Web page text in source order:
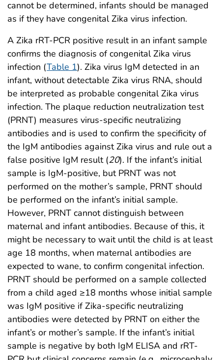
cannot be determined, infants should be managed
as if they have congenital Zika virus infection.
A Zika rRT-PCR positive result in an infant sample
confirms the diagnosis of congenital Zika virus
infection (Table 1). Zika virus IgM detected in an
infant, without detectable Zika virus RNA, should
be interpreted as probable congenital Zika virus
infection. The plaque reduction neutralization test
(PRNT) measures virus-specific neutralizing
antibodies and is used to confirm the specificity of
the IgM antibodies against Zika virus and rule out a
false positive IgM result (20). If the infant’s initial
sample is IgM-positive, but PRNT was not
performed on the mother’s sample, PRNT should
be performed on the infant’s initial sample.
However, PRNT cannot distinguish between
maternal and infant antibodies. Because of this, it
might be necessary to wait until the child is at least
age 18 months, when maternal antibodies are
expected to wane, to confirm congenital infection.
PRNT should be performed on a sample collected
from a child aged ≥18 months whose initial sample
was IgM positive if Zika-specific neutralizing
antibodies were detected by PRNT on either the
infant’s or mother’s sample. If the infant’s initial
sample is negative by both IgM ELISA and rRT-